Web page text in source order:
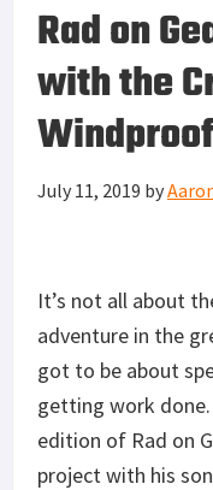
Rad on
with the
July 11, 2019 by
It’s not all about
adventure in the
got to be about
getting work done.
edition of Rad on
project with his